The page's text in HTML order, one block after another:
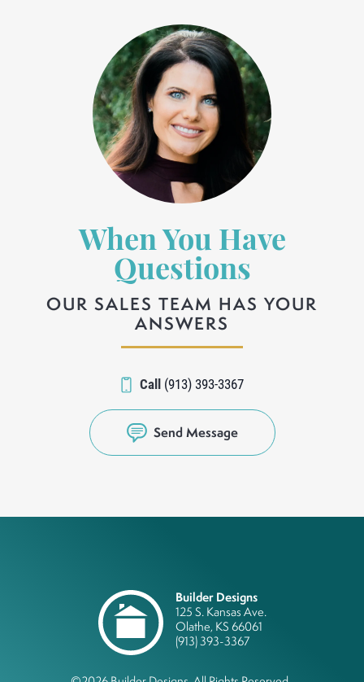
When You Have
Questions
OUR SALES TEAM HAS YOUR
ANSWERS
Call (913) 393-3367
Send Message
Builder Designs
125 S. Kansas Ave.
Olathe, KS 66061
(913) 393-3367